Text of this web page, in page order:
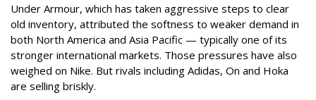
Under Armour, which has taken aggressive steps to clear
old inventory, attributed the softness to weaker demand in
both North America and Asia Pacific — typically one of its
stronger international markets. Those pressures have also
weighed on Nike. But rivals including Adidas, On and Hoka
are selling briskly.